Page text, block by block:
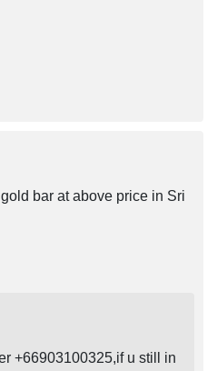
bar at above price in Sri
+66903100325,if u still in